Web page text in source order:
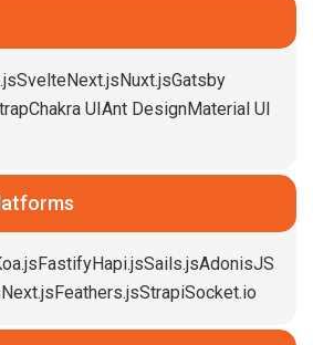
Svelte Next.js Nuxt.jsGatsby
Chakra UI Ant DesignMaterial UI
FastifyHapi.jsSails.jsAdonisJS
Next.js Feathers.jsStrapiSocket.io